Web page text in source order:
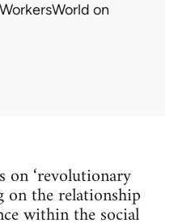
on
on ‘revolutionary
on the relationship
within the social